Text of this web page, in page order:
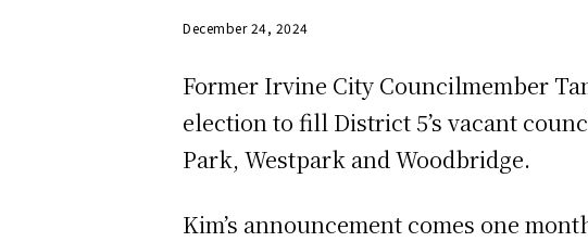
December 24, 2024
Former Irvine City Councilmember
election to fill District 5’s vacant
Park, Westpark and Woodbridge.
Kim’s announcement comes one